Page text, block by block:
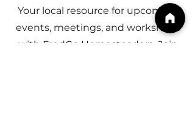
Your local resource for upcoming
events, meetings, and workshops
with FredCo Homesteaders. Join